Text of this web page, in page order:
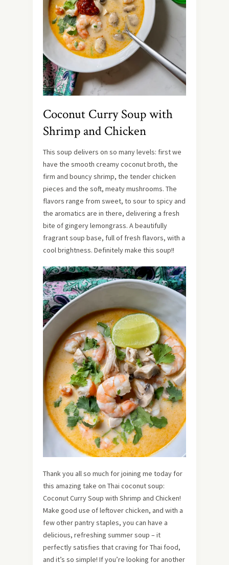
Coconut Curry Soup with
Shrimp and Chicken
This soup delivers on so many levels: first we
have the smooth creamy coconut broth, the
firm and bouncy shrimp, the tender chicken
pieces and the soft, meaty mushrooms. The
flavors range from sweet, to sour to spicy and
the aromatics are in there, delivering a fresh
bite of gingery lemongrass. A beautifully
fragrant soup base, full of fresh flavors, with a
cool brightness. Definitely make this soup!!
Thank you all so much for joining me today for
this amazing take on Thai coconut soup:
Coconut Curry Soup with Shrimp and Chicken!
Make good use of leftover chicken, and with a
few other pantry staples, you can have a
delicious, refreshing summer soup – it
perfectly satisfies that craving for Thai food,
and it’s so simple! If you’re looking for another